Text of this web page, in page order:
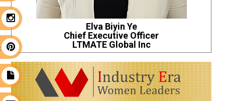
Elva Biyin Ye
Chief Executive Officer
LTMATE Global Inc